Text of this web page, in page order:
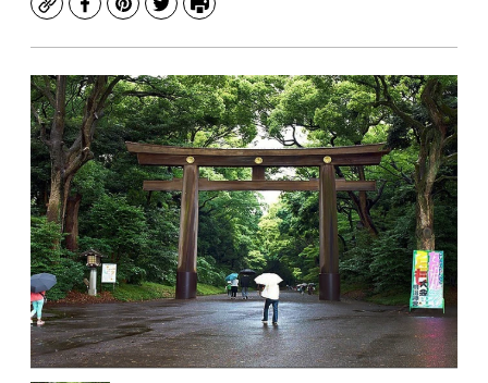
CopyFacebook
Pinterest
TwitterPrint